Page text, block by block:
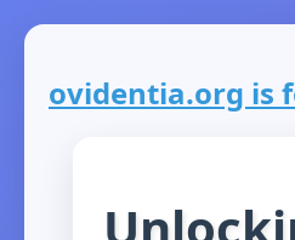
ovidentia.org is